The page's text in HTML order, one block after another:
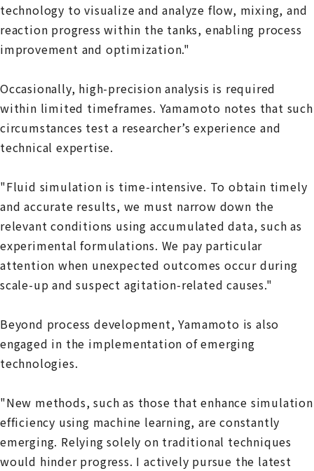
technology to visualize and analyze flow, mixing, and
reaction progress within the tanks, enabling process
improvement and optimization."
Occasionally, high-precision analysis is required
within limited timeframes. Yamamoto notes that such
circumstances test a researcher’s experience and
technical expertise.
"Fluid simulation is time-intensive. To obtain timely
and accurate results, we must narrow down the
relevant conditions using accumulated data, such as
experimental formulations. We pay particular
attention when unexpected outcomes occur during
scale-up and suspect agitation-related causes."
Beyond process development, Yamamoto is also
engaged in the implementation of emerging
technologies.
"New methods, such as those that enhance simulation
efficiency using machine learning, are constantly
emerging. Relying solely on traditional techniques
would hinder progress. I actively pursue the latest